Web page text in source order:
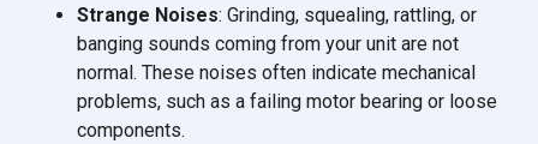
Strange Noises: Grinding, squealing, rattling, or
banging sounds coming from your unit are not
normal. These noises often indicate mechanical
problems, such as a failing motor bearing or loose
components.